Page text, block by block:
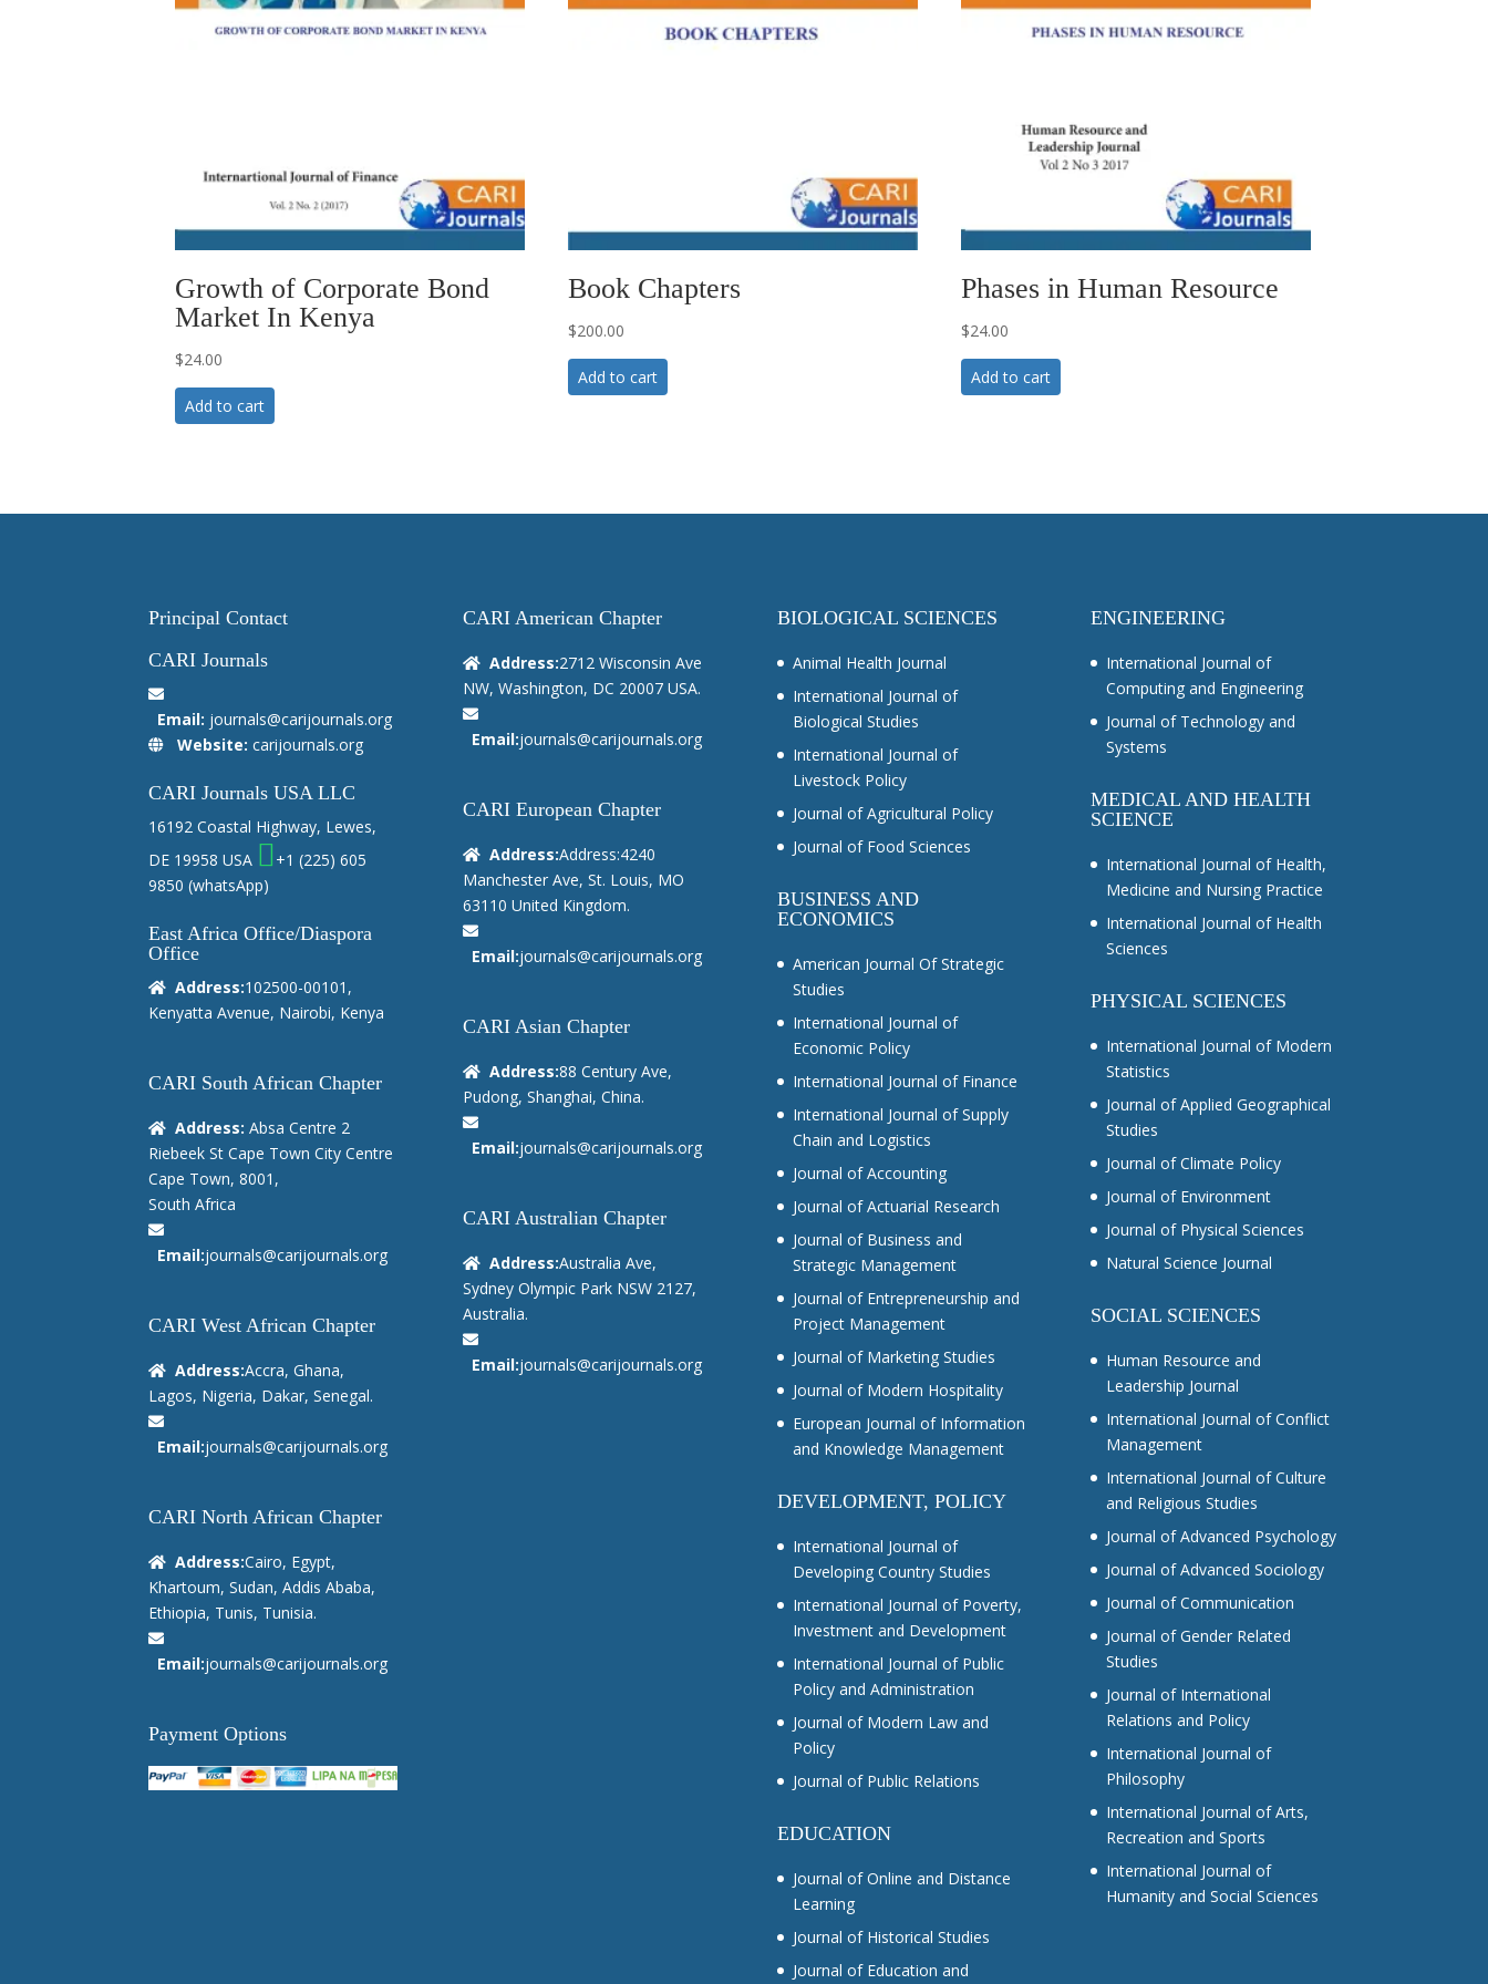
Growth of Corporate Bond
Market In Kenya
$24.00
Add to cart
Book Chapters
$200.00
Add to cart
Phases in Human Resource
$24.00
Add to cart
Principal Contact
CARI Journals
Email: journals@carijournals.org
Website:carijournals.org
CARI Journals USA LLC
16192 Coastal Highway, Lewes,
DE 19958 USA
+1 (225) 605
9850 (whatsApp)
East Africa Office/Diaspora
Office
Address:102500-00101,
Kenyatta Avenue, Nairobi, Kenya
CARI South African Chapter
Address: Absa Centre 2
Riebeek St Cape Town City Centre
Cape Town, 8001,
South Africa
Email:journals@carijournals.org
CARI West African Chapter
Address:Accra, Ghana,
Lagos, Nigeria, Dakar, Senegal.
Email:journals@carijournals.org
CARI North African Chapter
Address:Cairo, Egypt,
Khartoum, Sudan, Addis Ababa,
Ethiopia, Tunis, Tunisia.
Email:journals@carijournals.org
Payment Options
CARI American Chapter
Address:2712 Wisconsin Ave
NW, Washington, DC 20007 USA.
Email:journals@carijournals.org
CARI European Chapter
Address:Address:4240
Manchester Ave, St. Louis, MO
63110 United Kingdom.
Email:journals@carijournals.org
CARI Asian Chapter
Address:88 Century Ave,
Pudong, Shanghai, China.
Email:journals@carijournals.org
CARI Australian Chapter
Address:Australia Ave,
Sydney Olympic Park NSW 2127,
Australia.
Email:journals@carijournals.org
BIOLOGICAL SCIENCES
Animal Health Journal
International Journal of
Biological Studies
International Journal of
Livestock Policy
Journal of Agricultural Policy
Journal of Food Sciences
BUSINESS AND
ECONOMICS
American Journal Of Strategic
Studies
International Journal of
Economic Policy
International Journal of Finance
International Journal of Supply
Chain and Logistics
Journal of Accounting
Journal of Actuarial Research
Journal of Business and
Strategic Management
Journal of Entrepreneurship and
Project Management
Journal of Marketing Studies
Journal of Modern Hospitality
European Journal of Information
and Knowledge Management
DEVELOPMENT, POLICY
International Journal of
Developing Country Studies
International Journal of Poverty,
Investment and Development
International Journal of Public
Policy and Administration
Journal of Modern Law and
Policy
Journal of Public Relations
EDUCATION
Journal of Online and Distance
Learning
Journal of Historical Studies
Journal of Education and
ENGINEERING
International Journal of
Computing and Engineering
Journal of Technology and
Systems
MEDICAL AND HEALTH
SCIENCE
International Journal of Health,
Medicine and Nursing Practice
International Journal of Health
Sciences
PHYSICAL SCIENCES
International Journal of Modern
Statistics
Journal of Applied Geographical
Studies
Journal of Climate Policy
Journal of Environment
Journal of Physical Sciences
Natural Science Journal
SOCIAL SCIENCES
Human Resource and
Leadership Journal
International Journal of Conflict
Management
International Journal of Culture
and Religious Studies
Journal of Advanced Psychology
Journal of Advanced Sociology
Journal of Communication
Journal of Gender Related
Studies
Journal of International
Relations and Policy
International Journal of
Philosophy
International Journal of Arts,
Recreation and Sports
International Journal of
Humanity and Social Sciences